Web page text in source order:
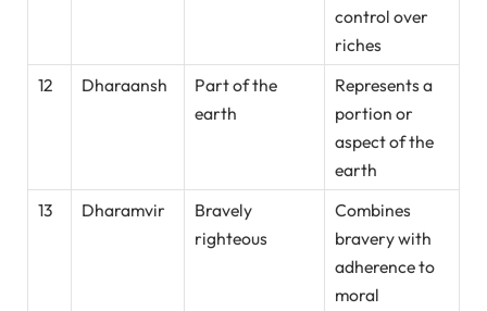
control over
riches
12
Dharaansh
Part of the
earth
Represents a
portion or
aspect of the
earth
13
Dharamvir
Bravely
righteous
Combines
bravery with
adherence to
moral